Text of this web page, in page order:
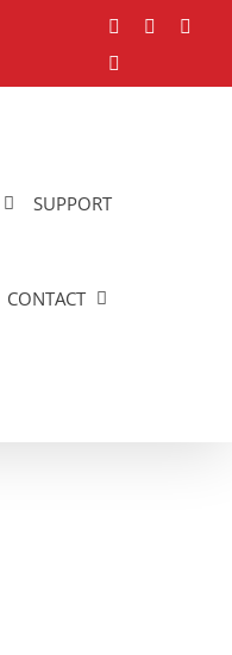
FacebookYouTube
SUPPORT
CONTACT